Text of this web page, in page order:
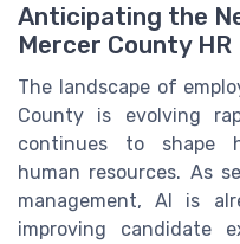
Anticipating the
Mercer County HR
The landscape of
County is evolving
continues to shape
human resources. As
management, AI is
improving candidate